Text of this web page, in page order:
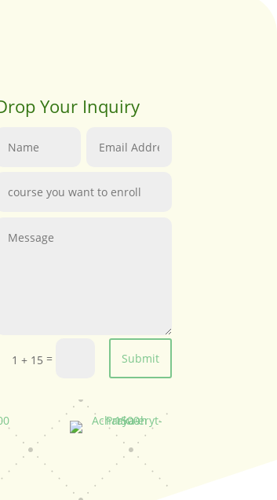
Your Inquiry
1 + 15 = Submit